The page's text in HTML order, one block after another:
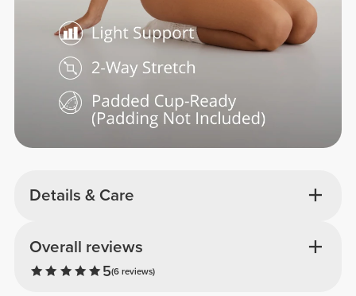
Details & Care
Overall reviews
5(6 reviews)